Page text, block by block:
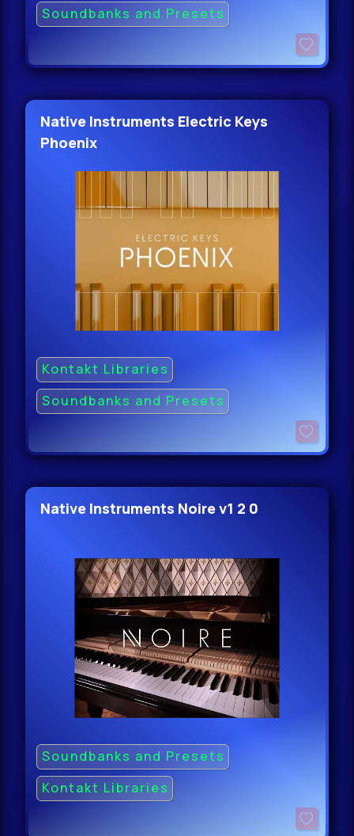
Soundbanks and Presets
Native Instruments Electric Keys
Phoenix
Kontakt Libraries
Soundbanks and Presets
Native Instruments Noire v1 2 0
Soundbanks and Presets
Kontakt Libraries